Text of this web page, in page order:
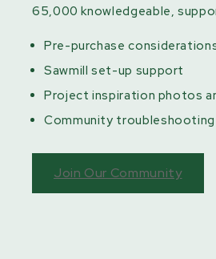
65,000 knowledgeable,
Pre-purchase
Sawmill set-up support
Project inspiration photos
Community
Join Our Community